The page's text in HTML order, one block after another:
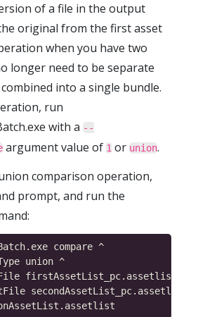
of a file in the output
original from the first asset
when you have two
longer need to be separate
into a single bundle.
run
with a --
argument value of 1 or union.
comparison operation,
prompt, and run the
compare ^
union ^
firstAssetList_pc.assetlist ^
secondAssetList_pc.assetlist ^